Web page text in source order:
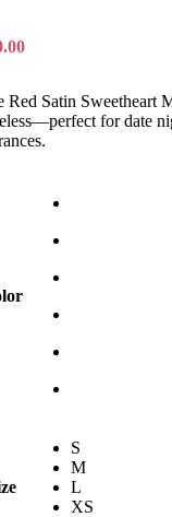
Red Satin Sweetheart
for date
S
M
L
XS